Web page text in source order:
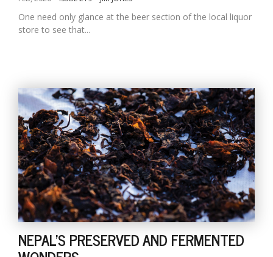
One need only glance at the beer section of the local liquor
store to see that...
NEPAL'S PRESERVED AND FERMENTED